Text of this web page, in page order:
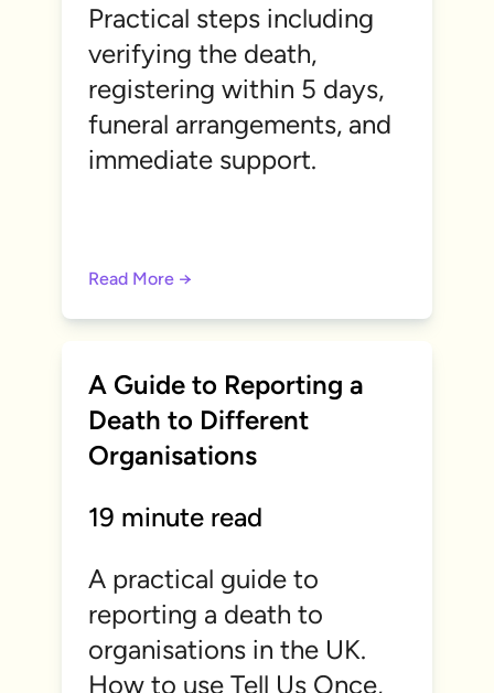
Practical steps including
verifying the death,
registering within 5 days,
funeral arrangements, and
immediate support.
Read More →
A Guide to Reporting a
Death to Different
Organisations
19 minute read
A practical guide to
reporting a death to
organisations in the UK.
How to use Tell Us Once,